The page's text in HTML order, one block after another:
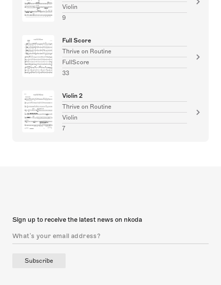
Violin
9
Full Score
Thrive on Routine
FullScore
33
Violin 2
Thrive on Routine
Violin
7
Sign up to receive the latest news on nkoda
Subscribe